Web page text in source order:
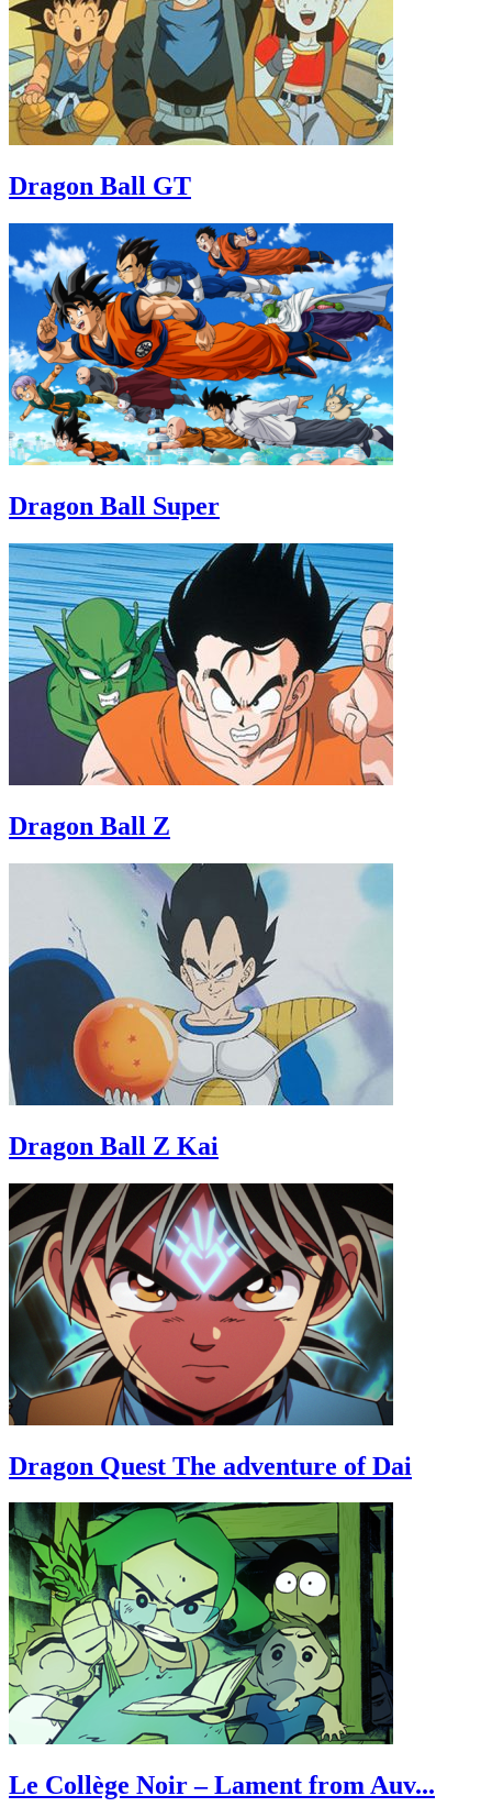
Dragon Ball GT
Dragon Ball Super
Dragon Ball Z
Dragon Ball Z Kai
Dragon Quest The adventure of Dai
Le Collège Noir – Lament from Auv...